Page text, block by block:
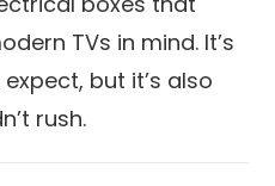
TVs in mind. It’s
but it’s also
rush.